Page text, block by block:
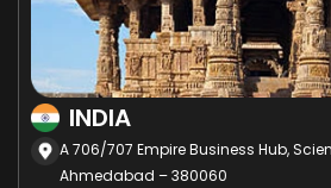
INDIA
A 706/707 Empire Business Hub,
Ahmedabad – 380060